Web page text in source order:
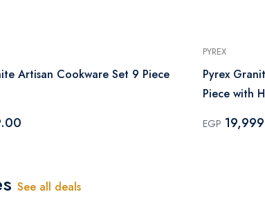
Artisan Cookware Set 9 Piece
PYREX
Pyrex
Piece with
EGP
See all deals